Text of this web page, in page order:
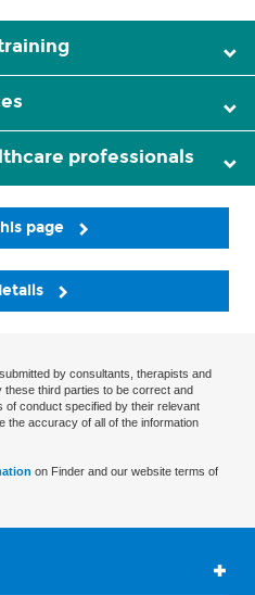
professionals
page
by consultants, therapists and
third parties to be correct and
of conduct specified by their relevant
the accuracy of all of the information
on Finder and our website terms of